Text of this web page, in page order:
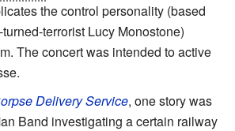
the control personality (based
terrorist Lucy Monostone)
The concert was intended to active
Delivery Service, one story was
Band investigating a certain railway